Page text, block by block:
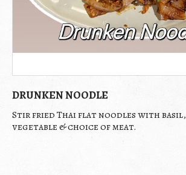
DRUNKEN NOODLE
Stir fried Thai flat noodles with basil,
vegetable & choice of meat.